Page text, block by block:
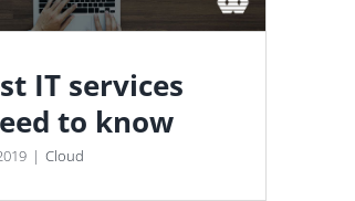
IT services
to know
| Cloud